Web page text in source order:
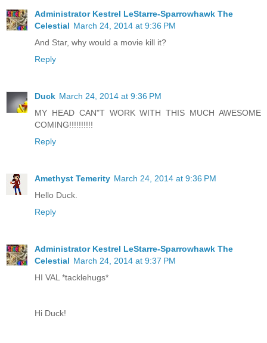
Administrator Kestrel LeStarre-Sparrowhawk The
Celestial March 24, 2014 at 9:36 PM
And Star, why would a movie kill it?
Reply
Duck March 24, 2014 at 9:36 PM
MY HEAD CAN"T WORK WITH THIS MUCH AWESOME
COMING!!!!!!!!!!
Reply
Amethyst Temerity March 24, 2014 at 9:36 PM
Hello Duck.
Reply
Administrator Kestrel LeStarre-Sparrowhawk The
Celestial March 24, 2014 at 9:37 PM
HI VAL *tacklehugs*
Hi Duck!